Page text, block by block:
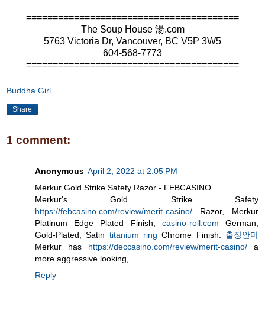
========================================
The Soup House 湯.com
5763 Victoria Dr, Vancouver, BC V5P 3W5
604-568-7773
========================================
Buddha Girl
Share
1 comment:
Anonymous April 2, 2022 at 2:05 PM
Merkur Gold Strike Safety Razor - FEBCASINO
Merkur's Gold Strike Safety
https://febcasino.com/review/merit-casino/ Razor, Merkur
Platinum Edge Plated Finish, casino-roll.com German,
Gold-Plated, Satin titanium ring Chrome Finish. 출장안마
Merkur has https://deccasino.com/review/merit-casino/ a
more aggressive looking,
Reply